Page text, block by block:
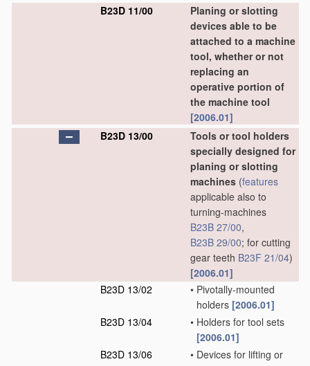
B23D 11/00
Planing or slotting
devices able to be
attached to a machine
tool, whether or not
replacing an
operative portion of
the machine tool
[2006.01]
B23D 13/00
Tools or tool holders
specially designed for
planing or slotting
machines (features
applicable also to
turning-machines
B23B 27/00,
B23B 29/00; for cutting
gear teeth B23F 21/04)
[2006.01]
B23D 13/02
• Pivotally-mounted
holders [2006.01]
B23D 13/04
• Holders for tool sets
[2006.01]
B23D 13/06
• Devices for lifting or